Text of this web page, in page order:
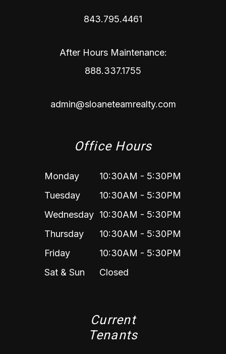
843.795.4461
After Hours Maintenance:
888.337.1755
admin@sloaneteamrealty.com
Office Hours
Monday
10:30AM - 5:30PM
Tuesday
10:30AM - 5:30PM
Wednesday 10:30AM - 5:30PM
Thursday
10:30AM - 5:30PM
Friday
10:30AM - 5:30PM
Sat & Sun
Closed
Current
Tenants